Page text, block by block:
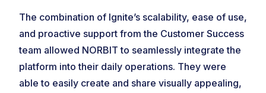
The combination of Ignite’s scalability, ease of use,
and proactive support from the Customer Success
team allowed NORBIT to seamlessly integrate the
platform into their daily operations. They were
able to easily create and share visually appealing,